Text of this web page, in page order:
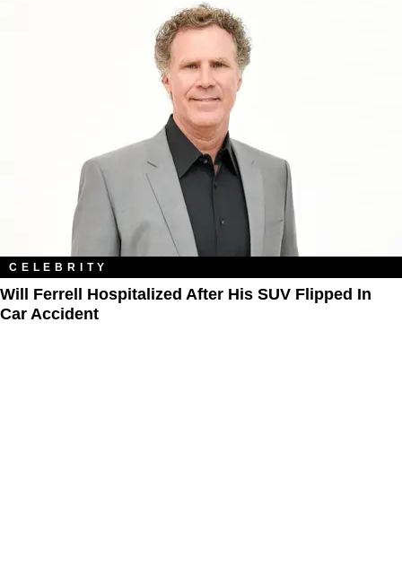
CELEBRITY
Will Ferrell Hospitalized After His SUV Flipped In
Car Accident